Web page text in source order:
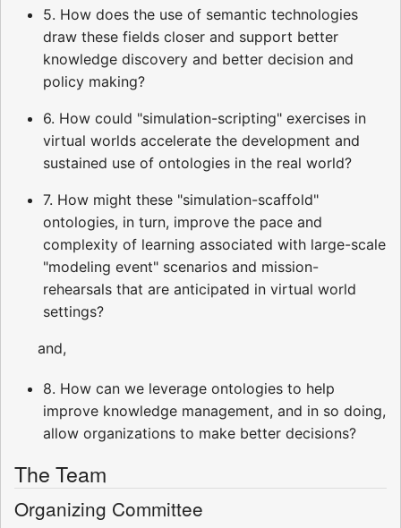
5. How does the use of semantic technologies
draw these fields closer and support better
knowledge discovery and better decision and
policy making?
6. How could "simulation-scripting" exercises in
virtual worlds accelerate the development and
sustained use of ontologies in the real world?
7. How might these "simulation-scaffold"
ontologies, in turn, improve the pace and
complexity of learning associated with large-scale
"modeling event" scenarios and mission-
rehearsals that are anticipated in virtual world
settings?
and,
8. How can we leverage ontologies to help
improve knowledge management, and in so doing,
allow organizations to make better decisions?
The Team
Organizing Committee